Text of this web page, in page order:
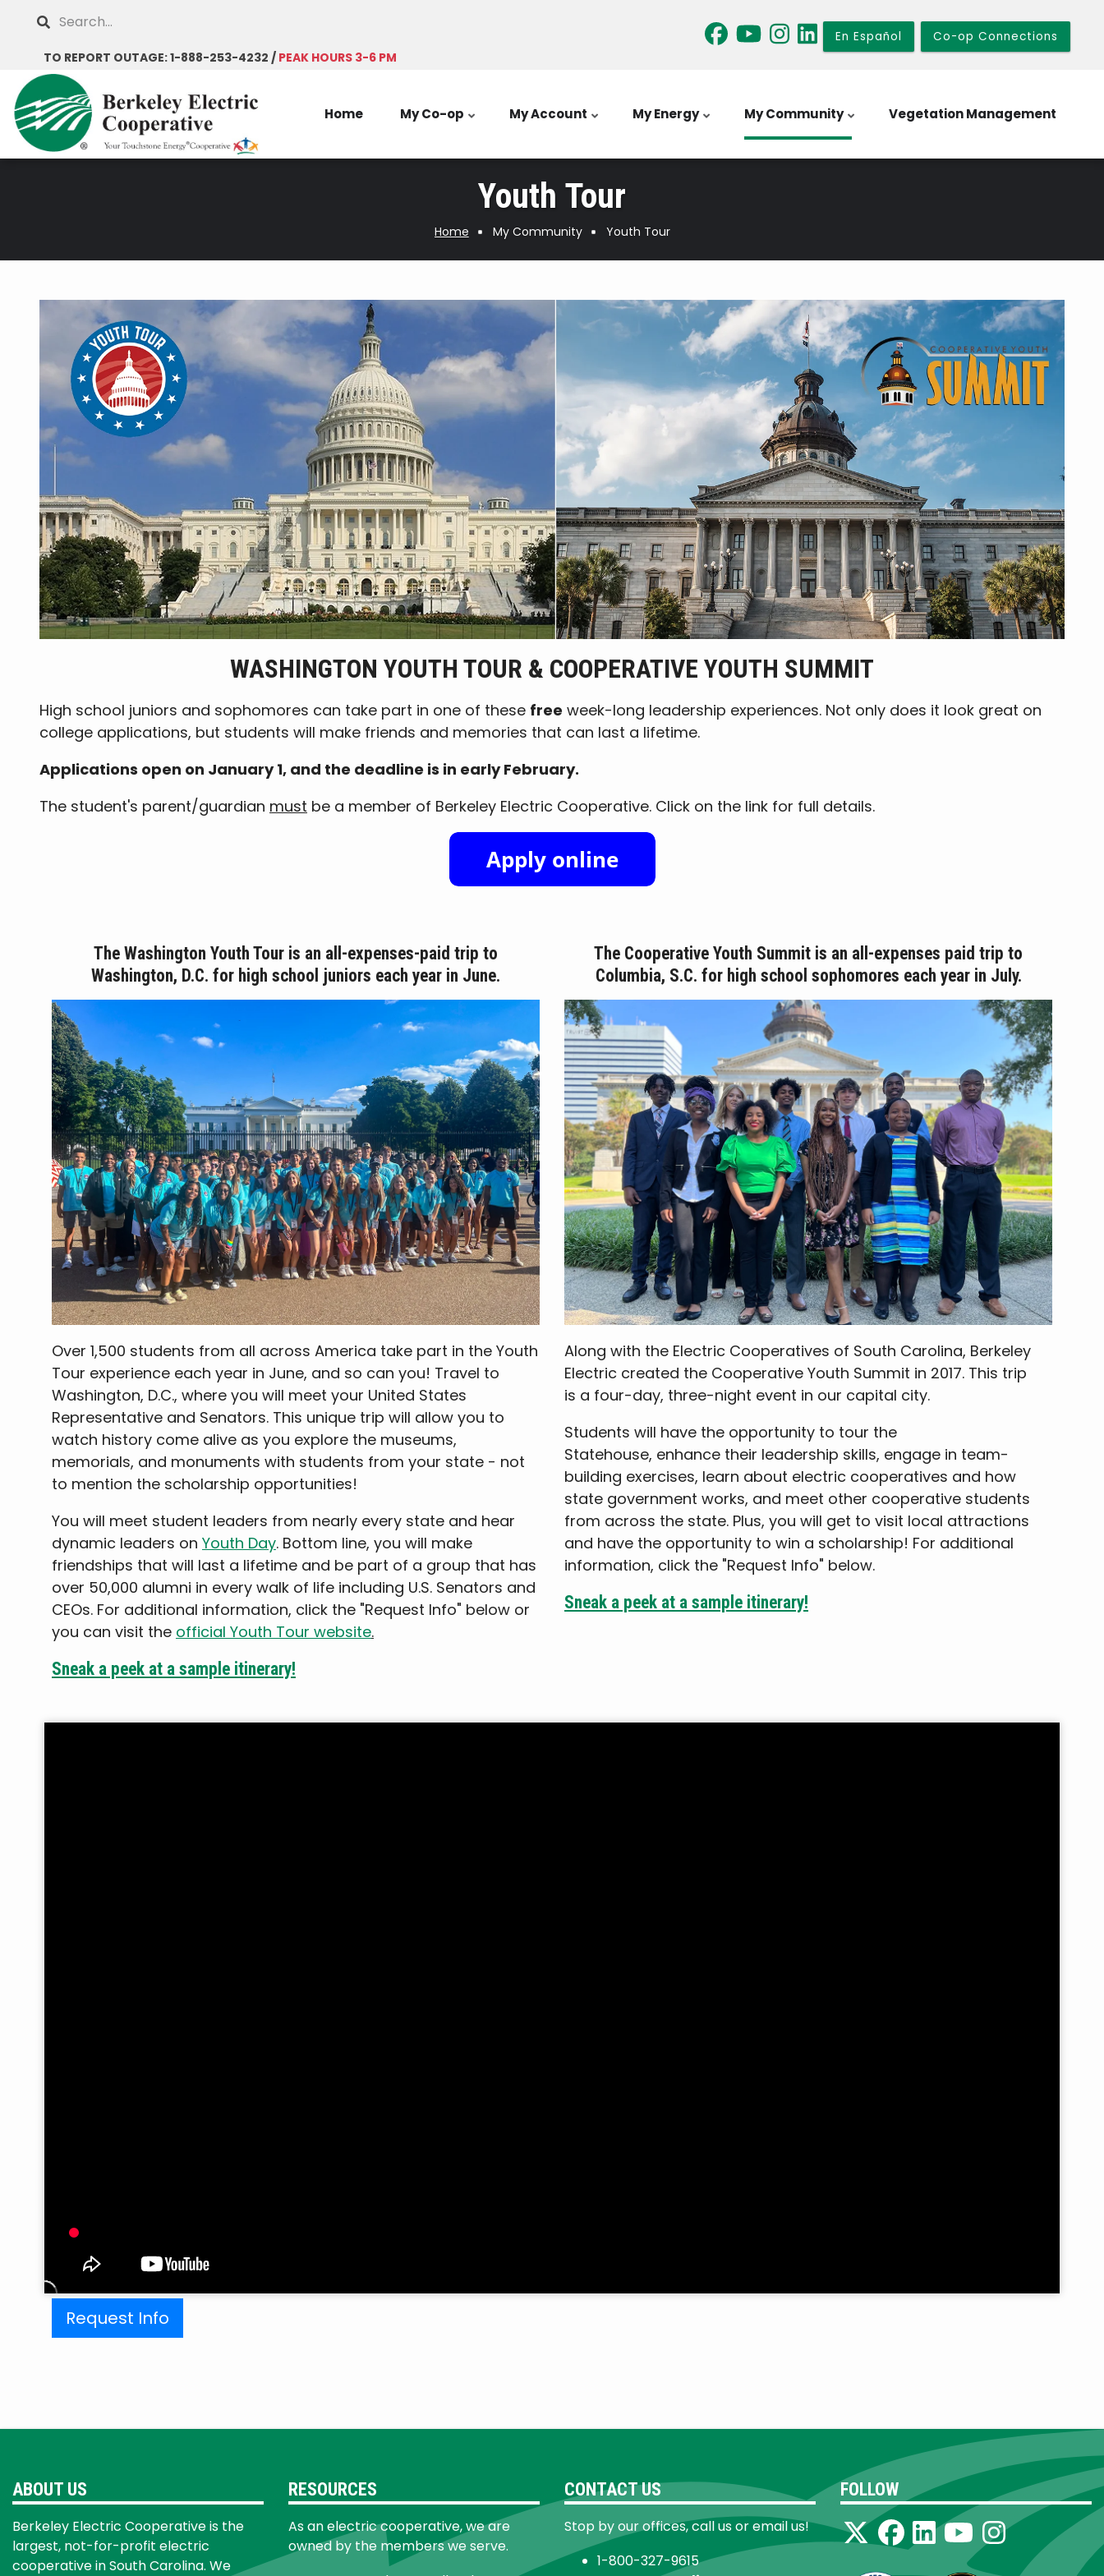
content
Search
TO REPORT OUTAGE: 1-888-253-4232 / PEAK HOURS 3-6 PM
En Español Co-op Connections
Home My Co-op My Account My Energy My Community Vegetation Management
Youth Tour
Breadcrumb
Home My Community Youth Tour
WASHINGTON YOUTH TOUR & COOPERATIVE YOUTH SUMMIT
High school juniors and sophomores can take part in one of these free week-long leadership experiences. Not only does it look great on
college applications, but students will make friends and memories that can last a lifetime.
Applications open on January 1, and the deadline is in early February.
The student's parent/guardian must be a member of Berkeley Electric Cooperative. Click on the link for full details.
The Washington Youth Tour is an all-expenses-paid trip to
Washington, D.C. for high school juniors each year in June.
Over 1,500 students from all across America take part in the Youth
Tour experience each year in June, and so can you! Travel to
Washington, D.C., where you will meet your United States
Representative and Senators. This unique trip will allow you to
watch history come alive as you explore the museums,
memorials, and monuments with students from your state - not
to mention the scholarship opportunities!
You will meet student leaders from nearly every state and hear
dynamic leaders on Youth Day. Bottom line, you will make
friendships that will last a lifetime and be part of a group that has
over 50,000 alumni in every walk of life including U.S. Senators and
CEOs. For additional information, click the "Request Info" below or
you can visit the official Youth Tour website.
Sneak a peek at a sample itinerary!
The Cooperative Youth Summit is an all-expenses paid trip to
Columbia, S.C. for high school sophomores each year in July.
Along with the Electric Cooperatives of South Carolina, Berkeley
Electric created the Cooperative Youth Summit in 2017. This trip
is a four-day, three-night event in our capital city.
Students will have the opportunity to tour the
Statehouse, enhance their leadership skills, engage in team-
building exercises, learn about electric cooperatives and how
state government works, and meet other cooperative students
from across the state. Plus, you will get to visit local attractions
and have the opportunity to win a scholarship! For additional
information, click the "Request Info" below.
Sneak a peek at a sample itinerary!
Request Info
ABOUT US
Berkeley Electric Cooperative is the
largest, not-for-profit electric
cooperative in South Carolina. We
RESOURCES
As an electric cooperative, we are
owned by the members we serve.
CONTACT US
Stop by our offices, call us or email us!
1-800-327-9615
FOLLOW